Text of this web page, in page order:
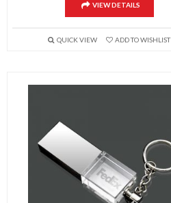
VIEW DETAILS
QUICK VIEW ADD TO WISHLIST